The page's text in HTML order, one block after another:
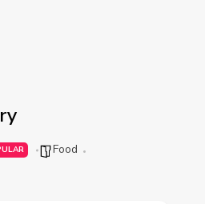
Food